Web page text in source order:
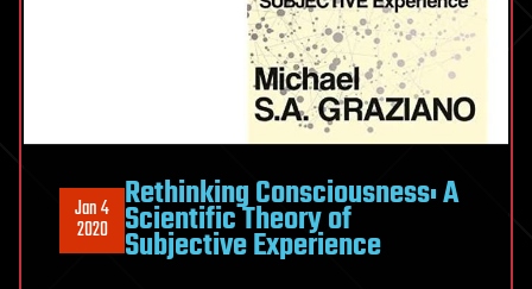
Jan 4
2020
Rethinking Consciousness: A
Scientific Theory of
Subjective Experience